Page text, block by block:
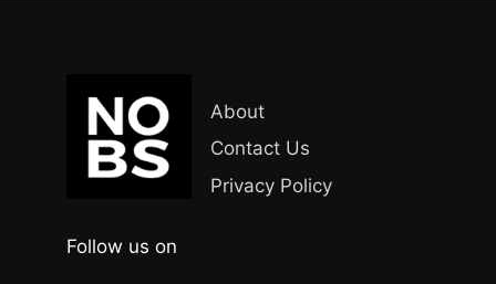
About
Contact Us
Privacy Policy
Follow us on